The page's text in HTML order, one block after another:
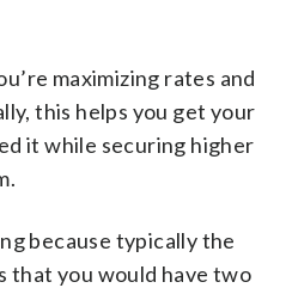
maximizing rates and
this helps you get your
it while securing higher
because typically the
that you would have two